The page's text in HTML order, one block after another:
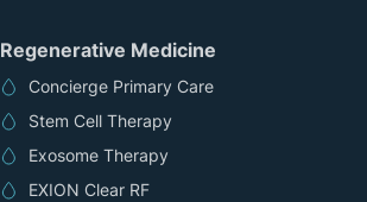
Regenerative Medicine
Concierge Primary Care
Stem Cell Therapy
Exosome Therapy
EXION Clear RF